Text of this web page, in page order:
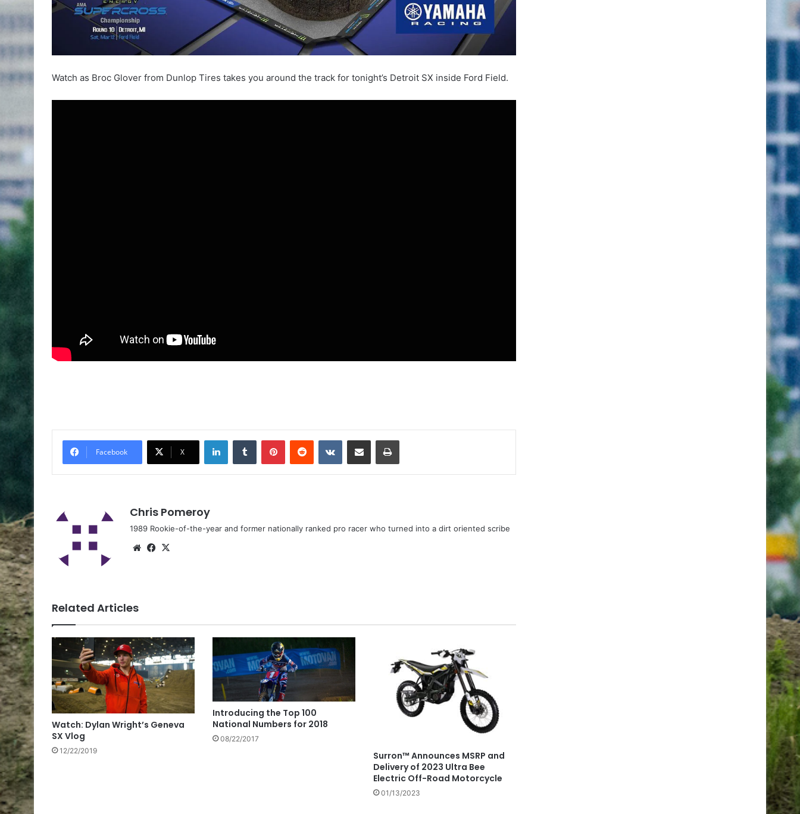
Watch as Broc Glover from Dunlop Tires takes you around the track for tonight’s Detroit SX inside Ford Field.
Facebook X
Chris Pomeroy
1989 Rookie-of-the-year and former nationally ranked pro racer who turned into a dirt oriented scribe
Related Articles
Watch: Dylan Wright’s Geneva
SX Vlog
12/22/2019
Introducing the Top 100
National Numbers for 2018
08/22/2017
Surron™ Announces MSRP and
Delivery of 2023 Ultra Bee
Electric Off-Road Motorcycle
01/13/2023